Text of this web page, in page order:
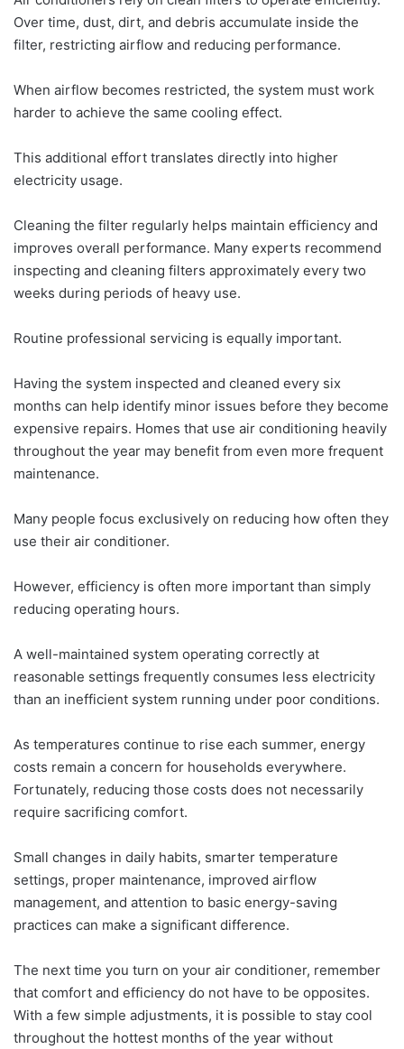
Over time, dust, dirt, and debris accumulate inside the
filter, restricting airflow and reducing performance.
When airflow becomes restricted, the system must work
harder to achieve the same cooling effect.
This additional effort translates directly into higher
electricity usage.
Cleaning the filter regularly helps maintain efficiency and
improves overall performance. Many experts recommend
inspecting and cleaning filters approximately every two
weeks during periods of heavy use.
Routine professional servicing is equally important.
Having the system inspected and cleaned every six
months can help identify minor issues before they become
expensive repairs. Homes that use air conditioning heavily
throughout the year may benefit from even more frequent
maintenance.
Many people focus exclusively on reducing how often they
use their air conditioner.
However, efficiency is often more important than simply
reducing operating hours.
A well-maintained system operating correctly at
reasonable settings frequently consumes less electricity
than an inefficient system running under poor conditions.
As temperatures continue to rise each summer, energy
costs remain a concern for households everywhere.
Fortunately, reducing those costs does not necessarily
require sacrificing comfort.
Small changes in daily habits, smarter temperature
settings, proper maintenance, improved airflow
management, and attention to basic energy-saving
practices can make a significant difference.
The next time you turn on your air conditioner, remember
that comfort and efficiency do not have to be opposites.
With a few simple adjustments, it is possible to stay cool
throughout the hottest months of the year without